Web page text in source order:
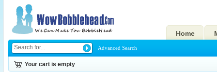
Home
Advanced Search
Your cart is empty